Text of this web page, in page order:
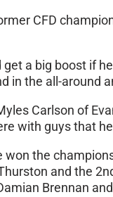
CFD
a big boost if
in the all-around
Carlson of
with guys that
the
and the
Brennan